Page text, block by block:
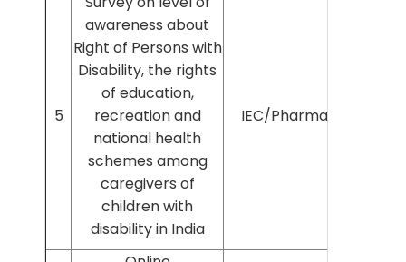
5
awareness about
Right of Persons with
Disability, the rights
of education,
recreation and
national health
schemes among
caregivers of
children with
disability in India
IEC/Pharmac/46/20